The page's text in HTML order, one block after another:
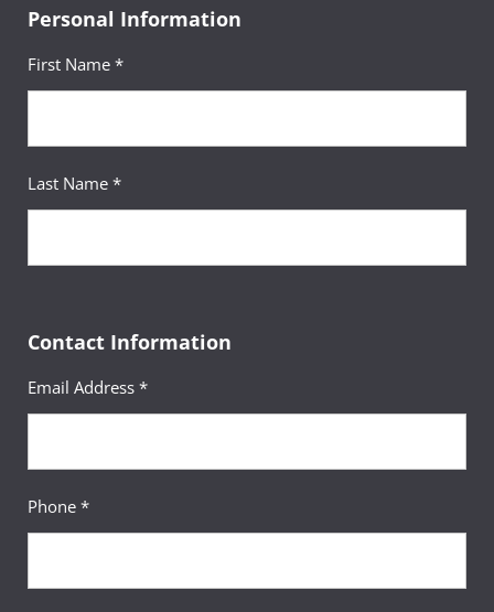
Academic Advisor
Personal Information
First Name *
Last Name *
Contact Information
Email Address *
Phone *